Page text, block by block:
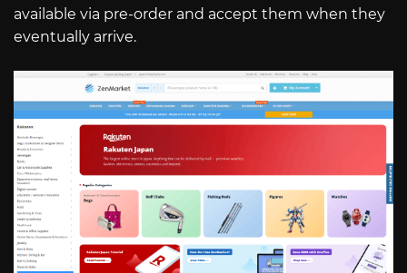
available via pre-order and accept them when they
eventually arrive.